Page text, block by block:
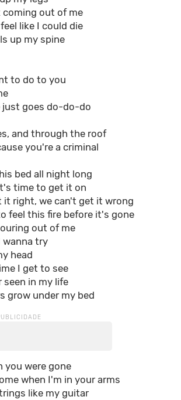
out of me
like I could die
up my spine
to do to you
just goes do-do-do
and through the roof
you're a criminal
bed all night long
time to get it on
it right, we can't get it wrong
feel this fire before it's gone
out of me
try
head
I get to see
seen in my life
grow under my bed
you were gone
when I'm in your arms
like my guitar